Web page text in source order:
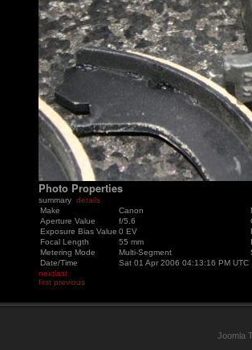
Photo Properties
summary details
Make
Canon
Aperture Value
f/5.6
Exposure Bias Value 0 EV
Focal Length
55 mm
Metering Mode
Multi-Segment
Date/Time
Sat 01 Apr 2006 04:13:16 PM UTC
nextlast
first previous
Joomla